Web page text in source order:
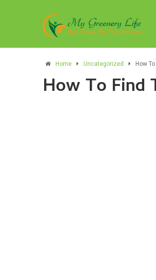
Home Uncategorized How
How To Find